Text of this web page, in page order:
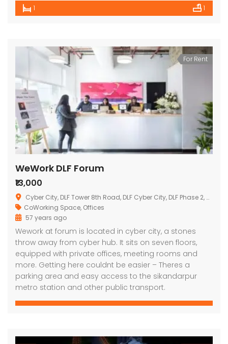
1 1
For Rent
WeWork DLF Forum
₹13,000
Cyber City, DLF Tower 8th Road, DLF Cyber City, DLF Phase 2, Sector 24, Gurgaon, Haryana, India
CoWorking Space, Offices
57 years ago
Wework at forum is located in cyber city, a stones
throw away from cyber hub. It sits on seven floors,
equipped with private offices, meeting rooms and
more. Getting here couldnt be easier – Theres a
parking area and easy access to the sikandarpur
metro station and other public transport.